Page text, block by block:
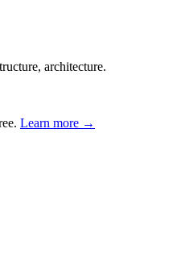
architecture.
Learn more →